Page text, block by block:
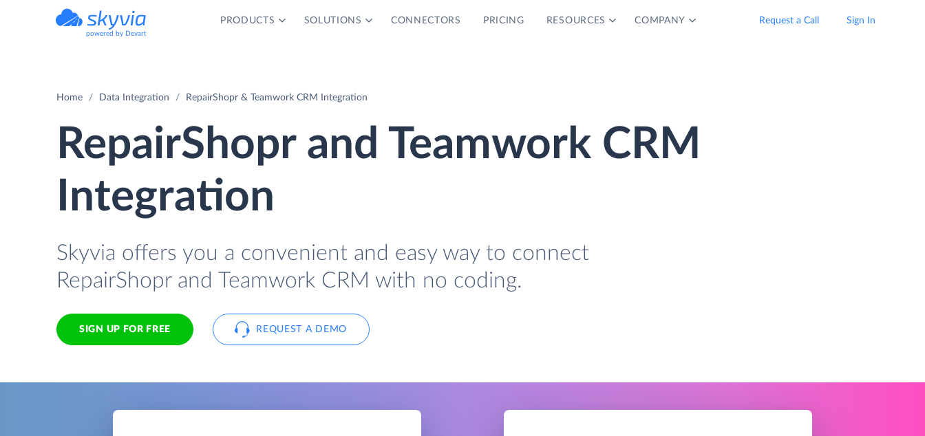
powered by Devart
PRODUCTS SOLUTIONS CONNECTORS PRICING RESOURCES COMPANY Request a Call Sign In
Home Data Integration RepairShopr & Teamwork CRM Integration
RepairShopr and Teamwork CRM
Integration
Skyvia offers you a convenient and easy way to connect
RepairShopr and Teamwork CRM with no coding.
SIGN UP FOR FREE REQUEST A DEMO